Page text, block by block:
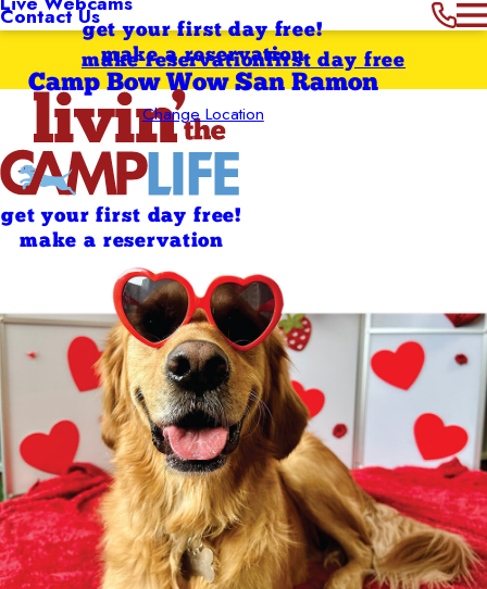
Contact Usget your first day free!
make a reservation
Camp Bow Wow San Ramon
Change Location
first day free
make reservation
get your first day free!
make a reservation